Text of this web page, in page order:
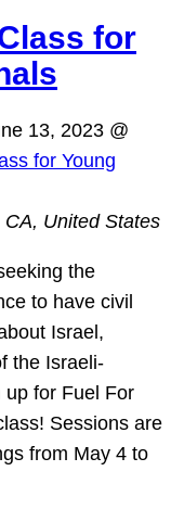
for
13, 2023 @
for Young
CA, United States
the
to have civil
Israel,
the Israeli-
up for Fuel For
Sessions are
from May 4 to